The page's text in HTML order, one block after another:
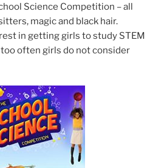
Science Competition – all
magic and black hair.
in getting girls to study STEM
often girls do not consider